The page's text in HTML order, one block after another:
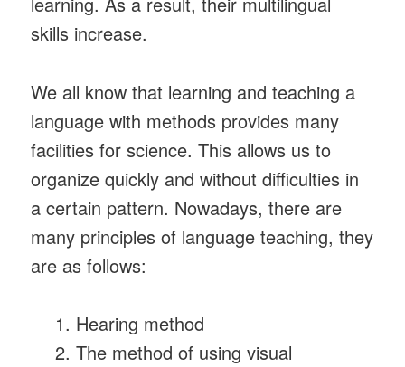
skills increase.
We all know that learning and teaching a
language with methods provides many
facilities for science. This allows us to
organize quickly and without difficulties in
a certain pattern. Nowadays, there are
many principles of language teaching, they
are as follows:
Hearing method
The method of using visual